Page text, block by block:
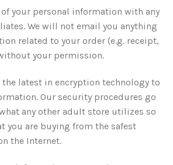
of your personal information with any
We will not email you anything
related to your order (e.g. receipt,
your permission.
latest in encryption technology to
Our security procedures go
any other adult store utilizes so
you are buying from the safest
the Internet.